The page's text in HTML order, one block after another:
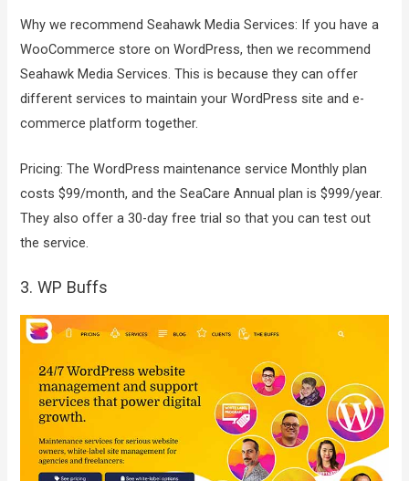
Why we recommend Seahawk Media Services: If you have a
WooCommerce store on WordPress, then we recommend
Seahawk Media Services. This is because they can offer
different services to maintain your WordPress site and e-
commerce platform together.
Pricing: The WordPress maintenance service Monthly plan
costs $99/month, and the SeaCare Annual plan is $999/year.
They also offer a 30-day free trial so that you can test out
the service.
3. WP Buffs